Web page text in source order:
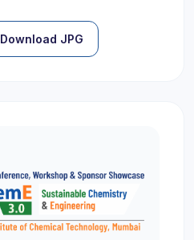
Download JPG